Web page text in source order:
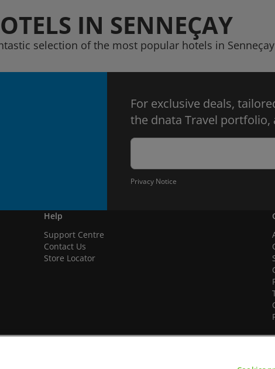
IN SENNEÇAY
selection of the most popular hotels in Senneçay
For exclusive deals,
the dnata Travel
Privacy Notice
Help
Support Centre
Contact Us
Store Locator